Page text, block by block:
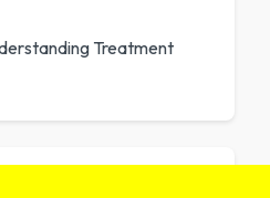
Treatment